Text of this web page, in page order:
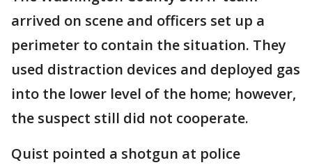
arrived on scene and officers set up a
perimeter to contain the situation. They
used distraction devices and deployed gas
into the lower level of the home; however,
the suspect still did not cooperate.
Quist pointed a shotgun at police